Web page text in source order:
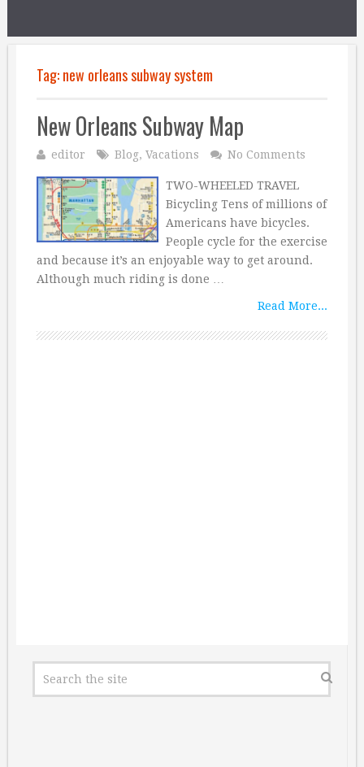
Tag:new orleans subway system
New Orleans Subway Map
editor Blog, Vacations No Comments
TWO-WHEELED TRAVEL
Bicycling Tens of millions of
Americans have bicycles.
People cycle for the exercise
and because it’s an enjoyable way to get around.
Although much riding is done …
Read More...